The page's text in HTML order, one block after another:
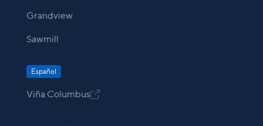
Grandview
Sawmill
Español
Viña Columbus